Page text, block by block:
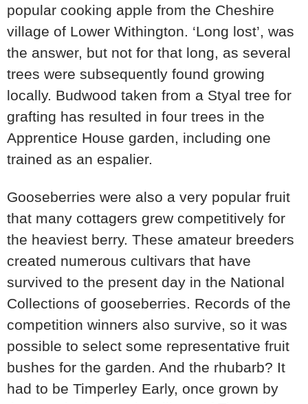
popular cooking apple from the Cheshire
village of Lower Withington. ‘Long lost’, was
the answer, but not for that long, as several
trees were subsequently found growing
locally. Budwood taken from a Styal tree for
grafting has resulted in four trees in the
Apprentice House garden, including one
trained as an espalier.
Gooseberries were also a very popular fruit
that many cottagers grew competitively for
the heaviest berry. These amateur breeders
created numerous cultivars that have
survived to the present day in the National
Collections of gooseberries. Records of the
competition winners also survive, so it was
possible to select some representative fruit
bushes for the garden. And the rhubarb? It
had to be Timperley Early, once grown by